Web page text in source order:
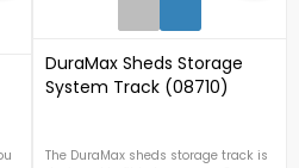
DuraMax Sheds Storage
System Track (08710)
The DuraMax sheds storage track is